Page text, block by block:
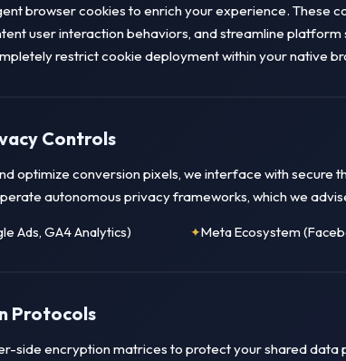
browser cookies to enrich your experience. These
user interaction behaviors, and streamline platform
restrict cookie deployment within your native
Controls
optimize conversion pixels, we interface with secure
autonomous privacy frameworks, which we
Ads, GA4 Analytics) Meta Ecosystem
Protocols
side encryption matrices to protect your shared data